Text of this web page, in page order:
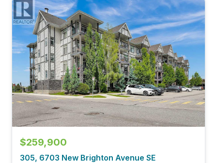
$259,900
305, 6703 New Brighton Avenue SE